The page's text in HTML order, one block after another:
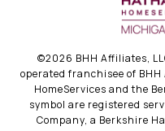
©2026 BHH Affiliates,
operated franchisee of
HomeServices and the
symbol are registered
Company, a Berkshire